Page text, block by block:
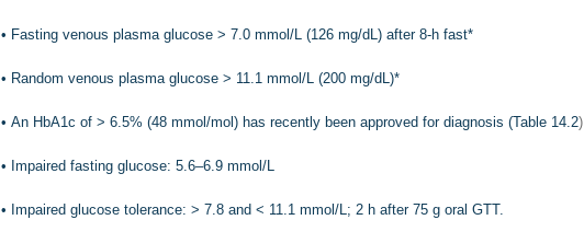
• Fasting venous plasma glucose > 7.0 mmol/L (126 mg/dL) after 8-h fast*
• Random venous plasma glucose > 11.1 mmol/L (200 mg/dL)*
• An HbA1c of > 6.5% (48 mmol/mol) has recently been approved for diagnosis (Table 14.2)
• Impaired fasting glucose: 5.6–6.9 mmol/L
• Impaired glucose tolerance: > 7.8 and < 11.1 mmol/L; 2 h after 75 g oral GTT.